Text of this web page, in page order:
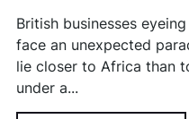
British businesses
face an unexpected
lie closer to Africa than
under a...